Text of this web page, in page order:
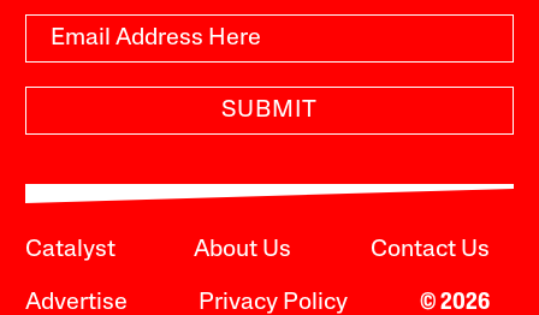
SUBMIT
Catalyst About Us Contact Us
Advertise Privacy Policy © 2026